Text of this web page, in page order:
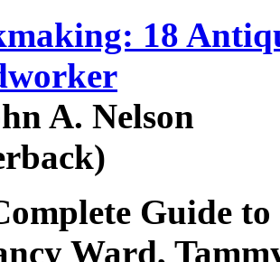
18
A. Nelson
Guide to
Ward,